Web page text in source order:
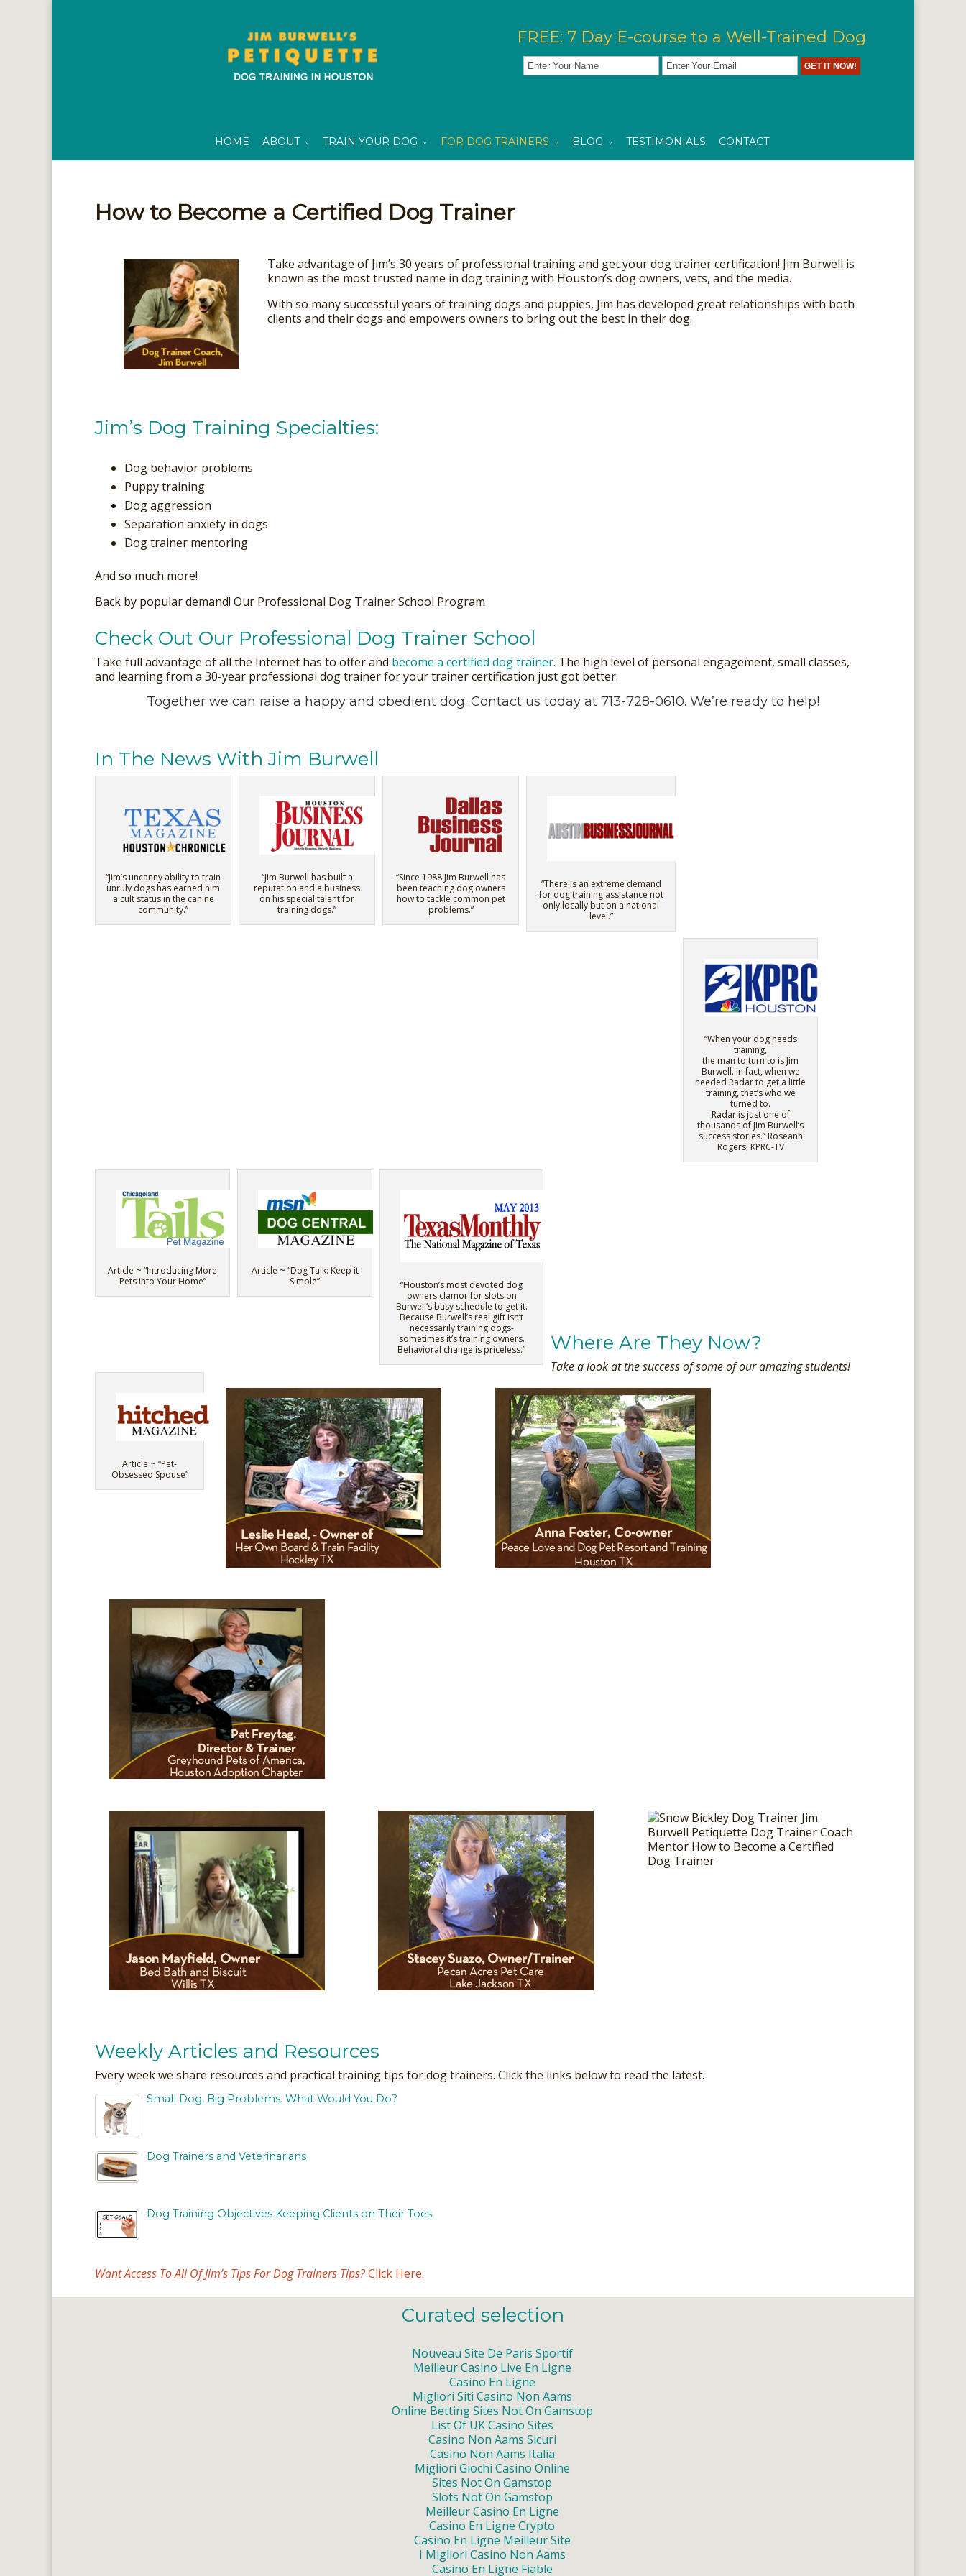
FREE: 7 Day E-course to a Well-Trained Dog
HOME ABOUT TRAIN YOUR DOG FOR DOG TRAINERS BLOG TESTIMONIALS CONTACT
How to Become a Certified Dog Trainer
Take advantage of Jim’s 30 years of professional training and get your dog trainer certification! Jim Burwell is
known as the most trusted name in dog training with Houston’s dog owners, vets, and the media.
With so many successful years of training dogs and puppies, Jim has developed great relationships with both
clients and their dogs and empowers owners to bring out the best in their dog.
Jim’s Dog Training Specialties:
Dog behavior problems
Puppy training
Dog aggression
Separation anxiety in dogs
Dog trainer mentoring
And so much more!
Back by popular demand! Our Professional Dog Trainer School Program
Check Out Our Professional Dog Trainer School
Take full advantage of all the Internet has to offer and become a certified dog trainer. The high level of personal engagement, small classes,
and learning from a 30-year professional dog trainer for your trainer certification just got better.
Together we can raise a happy and obedient dog. Contact us today at 713-728-0610. We’re ready to help!
In The News With Jim Burwell
“Jim’s uncanny ability to train
unruly dogs has earned him
a cult status in the canine
community.”
“Jim Burwell has built a
reputation and a business
on his special talent for
training dogs.”
“Since 1988 Jim Burwell has
been teaching dog owners
how to tackle common pet
problems.”
“There is an extreme demand
for dog training assistance not
only locally but on a national
level.”
“When your dog needs
training,
the man to turn to is Jim
Burwell. In fact, when we
needed Radar to get a little
training, that’s who we
turned to.
Radar is just one of
thousands of Jim Burwell’s
success stories.” Roseann
Rogers, KPRC-TV
Article ~ “Introducing More
Pets into Your Home”
Article ~ “Dog Talk: Keep it
Simple”
“Houston’s most devoted dog
owners clamor for slots on
Burwell’s busy schedule to get it.
Because Burwell’s real gift isn’t
necessarily training dogs-
sometimes it’s training owners.
Behavioral change is priceless.”
Article ~ “Pet-
Obsessed Spouse”
Where Are They Now?
Take a look at the success of some of our amazing students!
Weekly Articles and Resources
Every week we share resources and practical training tips for dog trainers. Click the links below to read the latest.
Small Dog, Big Problems. What Would You Do?
Dog Trainers and Veterinarians
Dog Training Objectives Keeping Clients on Their Toes
Want Access To All Of Jim’s Tips For Dog Trainers Tips?Click Here.
Curated selection
Nouveau Site De Paris Sportif
Meilleur Casino Live En Ligne
Casino En Ligne
Migliori Siti Casino Non Aams
Online Betting Sites Not On Gamstop
List Of UK Casino Sites
Casino Non Aams Sicuri
Casino Non Aams Italia
Migliori Giochi Casino Online
Sites Not On Gamstop
Slots Not On Gamstop
Meilleur Casino En Ligne
Casino En Ligne Crypto
Casino En Ligne Meilleur Site
I Migliori Casino Non Aams
Casino En Ligne Fiable